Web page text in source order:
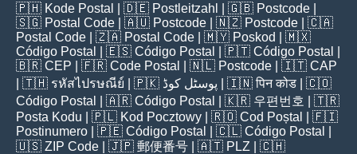
🇵🇭 Kode Postal | 🇩🇪 Postleitzahl | 🇬🇧 Postcode
🇸🇬 Postal Code | 🇦🇺 Postcode | 🇳🇿 Postcode | 🇨🇦
Postal Code | 🇿🇦 Postal Code | 🇲🇾 Poskod
| 🇲🇽
Código Postal
| 🇪🇸 Código Postal | 🇵🇹 Código Postal
🇧🇷 CEP | 🇫🇷 Code Postal | 🇳🇱 Postcode | 🇮🇹 CAP
| 🇹🇭 รหัสไปรษณีย์ | 🇵🇰 پوسٹل کوڈ | 🇮🇳पिन कोड | 🇨🇴
Código Postal
| 🇦🇷 Código Postal | 🇰🇷 우편번호
| 🇹🇷
Posta Kodu | 🇵🇱 Kod Pocztowy | 🇷🇴 Cod Poștal
| 🇫🇮
Postinumero | 🇵🇪 Código Postal | 🇨🇱 Código Postal
🇺🇸 ZIP Code | 🇯🇵 郵便番号 | 🇦🇹 PLZ | 🇨🇭